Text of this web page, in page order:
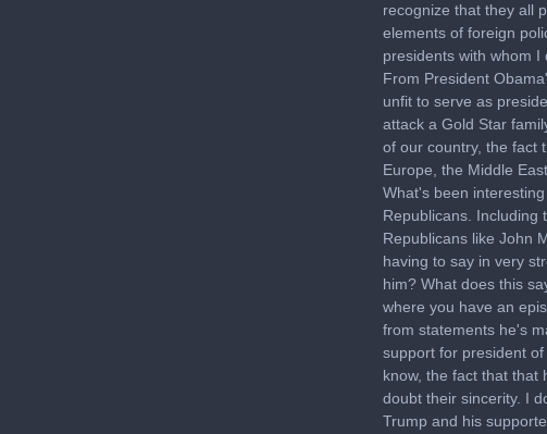
recognize that they all
elements of foreign
presidents with whom
From President
unfit to serve as
attack a Gold Star
of our country, the fact
Europe, the Middle
What's been
Republicans. Including
Republicans like John
having to say in very
him? What does this
where you have an
from statements he's
support for president
know, the fact that that
doubt their sincerity. I
Trump and his